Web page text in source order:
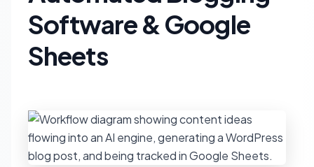
Software & Google
Sheets